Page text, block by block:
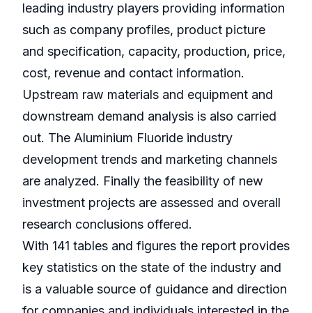
leading industry players providing information
such as company profiles, product picture
and specification, capacity, production, price,
cost, revenue and contact information.
Upstream raw materials and equipment and
downstream demand analysis is also carried
out. The Aluminium Fluoride industry
development trends and marketing channels
are analyzed. Finally the feasibility of new
investment projects are assessed and overall
research conclusions offered.
With 141 tables and figures the report provides
key statistics on the state of the industry and
is a valuable source of guidance and direction